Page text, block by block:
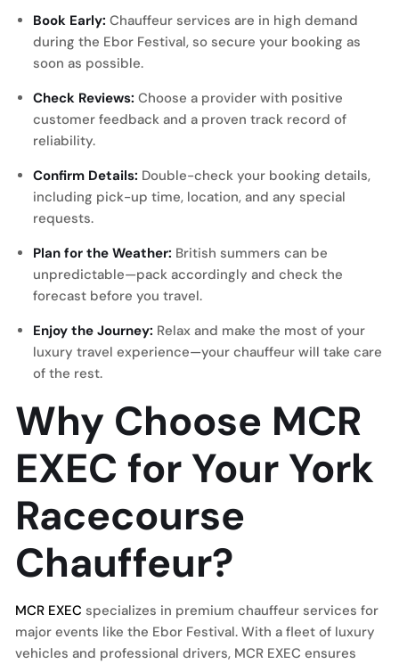
Book Early: Chauffeur services are in high demand
during the Ebor Festival, so secure your booking as
soon as possible.
Check Reviews: Choose a provider with positive
customer feedback and a proven track record of
reliability.
Confirm Details: Double-check your booking details,
including pick-up time, location, and any special
requests.
Plan for the Weather: British summers can be
unpredictable—pack accordingly and check the
forecast before you travel.
Enjoy the Journey: Relax and make the most of your
luxury travel experience—your chauffeur will take care
of the rest.
Why Choose MCR
EXEC for Your York
Racecourse
Chauffeur?
MCR EXEC specializes in premium chauffeur services for
major events like the Ebor Festival. With a fleet of luxury
vehicles and professional drivers, MCR EXEC ensures